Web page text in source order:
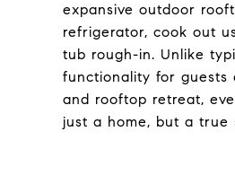
expansive outdoor
refrigerator, cook out
tub rough-in. Unlike
functionality for guests
and rooftop retreat,
just a home, but a true